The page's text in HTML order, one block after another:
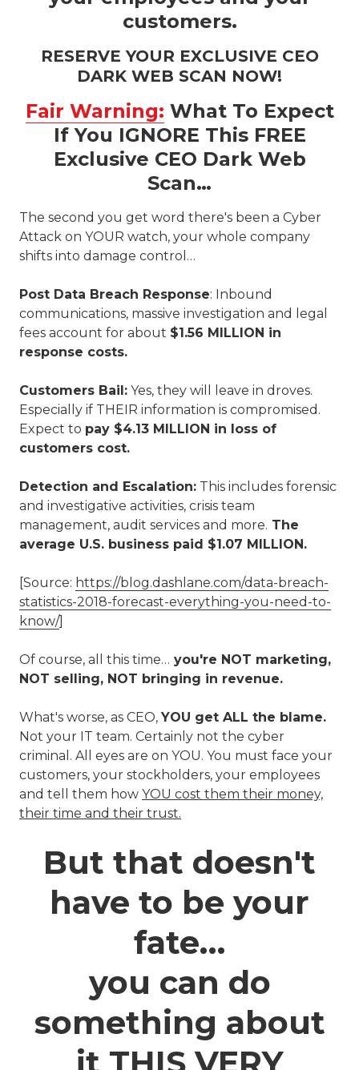
customers.
RESERVE YOUR EXCLUSIVE CEO
DARK WEB SCAN NOW!
Fair Warning: What To Expect
If You IGNORE This FREE
Exclusive CEO Dark Web
Scan…
The second you get word there's been a Cyber
Attack on YOUR watch, your whole company
shifts into damage control…
Post Data Breach Response: Inbound
communications, massive investigation and legal
fees account for about $1.56 MILLION in
response costs.
Customers Bail: Yes, they will leave in droves.
Especially if THEIR information is compromised.
Expect to pay $4.13 MILLION in loss of
customers cost.
Detection and Escalation: This includes forensic
and investigative activities, crisis team
management, audit services and more. The
average U.S. business paid $1.07 MILLION.
[Source: https://blog.dashlane.com/data-breach-
statistics-2018-forecast-everything-you-need-to-
know/]
Of course, all this time… you're NOT marketing,
NOT selling, NOT bringing in revenue.
What's worse, as CEO, YOU get ALL the blame.
Not your IT team. Certainly not the cyber
criminal. All eyes are on YOU. You must face your
customers, your stockholders, your employees
and tell them how YOU cost them their money,
their time and their trust.
But that doesn't
have to be your
fate…
you can do
something about